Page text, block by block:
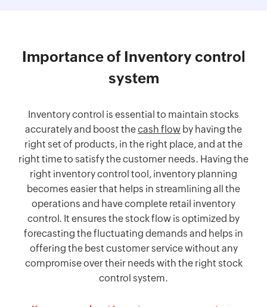
Importance of Inventory control
system
Inventory control is essential to maintain stocks
accurately and boost thecash flow by having the
right set of products, in the right place, and at the
right time to satisfy the customer needs. Having the
right inventory control tool, inventory planning
becomes easier that helps in streamlining all the
operations and have complete retail inventory
control. It ensures the stock flow is optimized by
forecasting the fluctuating demands and helps in
offering the best customer service without any
compromise over their needs with the right stock
control system.